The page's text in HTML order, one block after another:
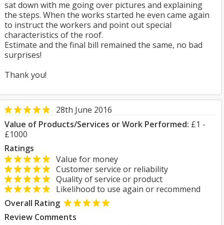
sat down with me going over pictures and explaining
the steps. When the works started he even came again
to instruct the workers and point out special
characteristics of the roof.
Estimate and the final bill remained the same, no bad
surprises!
Thank you!
28th June 2016
Value of Products/Services or Work Performed: £1 -
£1000
Ratings
Value for money
Customer service or reliability
Quality of service or product
Likelihood to use again or recommend
Overall Rating
Review Comments